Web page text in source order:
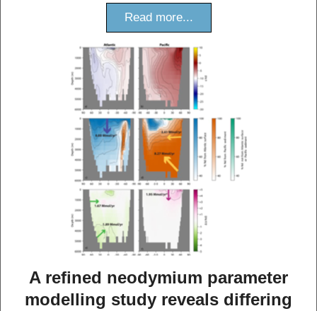
Read more...
A refined neodymium parameter
modelling study reveals differing